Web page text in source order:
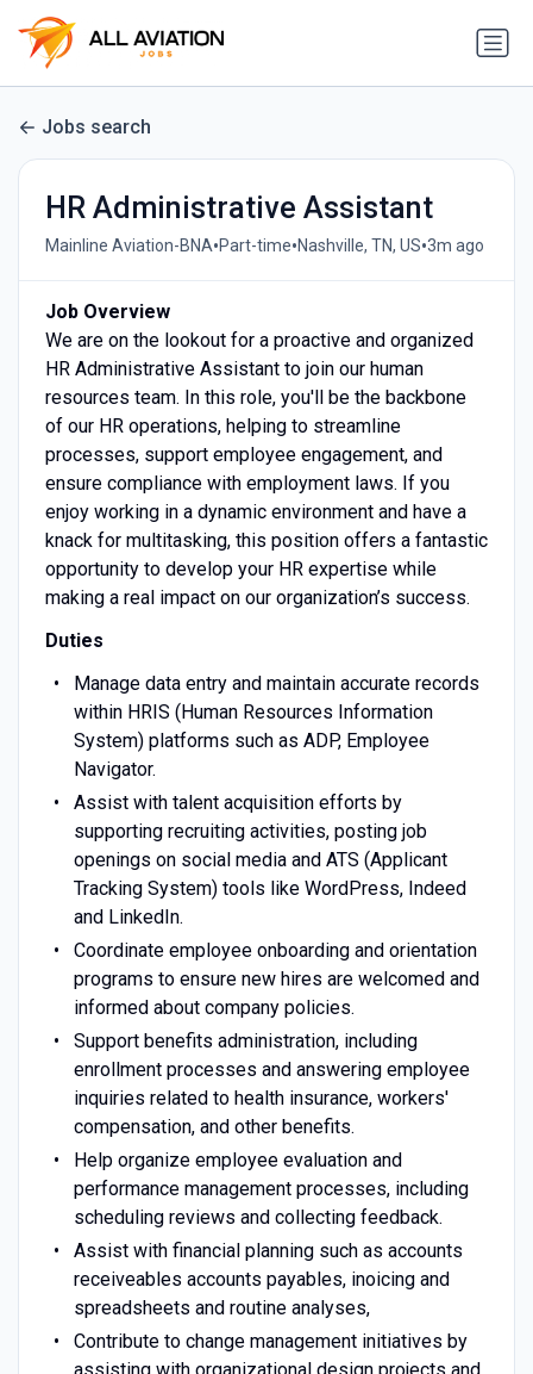
Jobs search
HR Administrative Assistant
Mainline Aviation-BNA•Part-time•Nashville, TN, US•3m ago
Job Overview
We are on the lookout for a proactive and organized
HR Administrative Assistant to join our human
resources team. In this role, you'll be the backbone
of our HR operations, helping to streamline
processes, support employee engagement, and
ensure compliance with employment laws. If you
enjoy working in a dynamic environment and have a
knack for multitasking, this position offers a fantastic
opportunity to develop your HR expertise while
making a real impact on our organization’s success.
Duties
Manage data entry and maintain accurate records
within HRIS (Human Resources Information
System) platforms such as ADP, Employee
Navigator.
Assist with talent acquisition efforts by
supporting recruiting activities, posting job
openings on social media and ATS (Applicant
Tracking System) tools like WordPress, Indeed
and LinkedIn.
Coordinate employee onboarding and orientation
programs to ensure new hires are welcomed and
informed about company policies.
Support benefits administration, including
enrollment processes and answering employee
inquiries related to health insurance, workers'
compensation, and other benefits.
Help organize employee evaluation and
performance management processes, including
scheduling reviews and collecting feedback.
Assist with financial planning such as accounts
receiveables accounts payables, inoicing and
spreadsheets and routine analyses,
Contribute to change management initiatives by